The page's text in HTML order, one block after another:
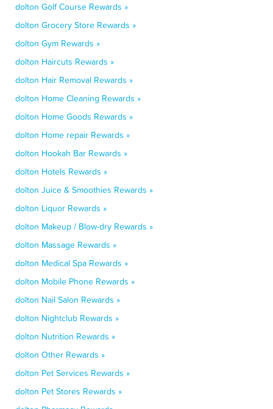
dolton Golf Course Rewards »
dolton Grocery Store Rewards »
dolton Gym Rewards »
dolton Haircuts Rewards »
dolton Hair Removal Rewards »
dolton Home Cleaning Rewards »
dolton Home Goods Rewards »
dolton Home repair Rewards »
dolton Hookah Bar Rewards »
dolton Hotels Rewards »
dolton Juice & Smoothies Rewards »
dolton Liquor Rewards »
dolton Makeup / Blow-dry Rewards »
dolton Massage Rewards »
dolton Medical Spa Rewards »
dolton Mobile Phone Rewards »
dolton Nail Salon Rewards »
dolton Nightclub Rewards »
dolton Nutrition Rewards »
dolton Other Rewards »
dolton Pet Services Rewards »
dolton Pet Stores Rewards »